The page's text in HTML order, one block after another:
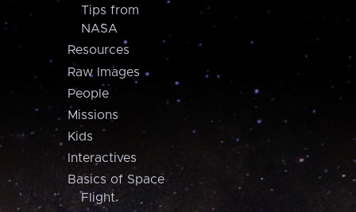
Tips from
NASA
Resources
Raw Images
People
Missions
Kids
Interactives
Basics of Space
Flight